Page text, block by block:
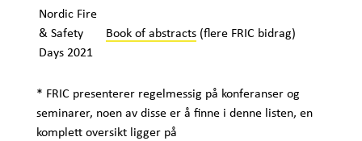
Nordic Fire
& Safety
Days 2021
Book of abstracts(flere FRIC bidrag)
* FRIC presenterer regelmessig på konferanser og
seminarer, noen av disse er å finne i denne listen, en
komplett oversikt ligger på